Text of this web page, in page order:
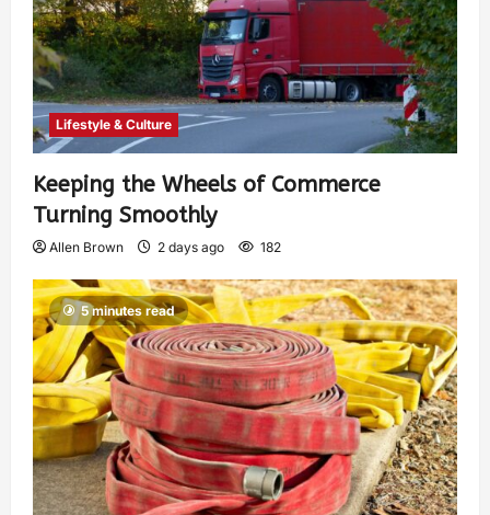
Lifestyle & Culture
Keeping the Wheels of Commerce
Turning Smoothly
Allen Brown 2 days ago 182
5 minutes read